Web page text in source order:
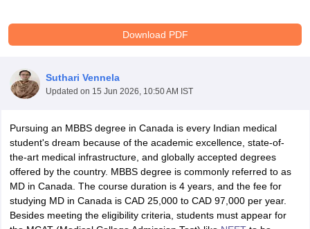
Download PDF
Suthari Vennela
Updated on 15 Jun 2026, 10:50 AM IST
Pursuing an MBBS degree in Canada is every Indian medical
student's dream because of the academic excellence, state-of-
the-art medical infrastructure, and globally accepted degrees
offered by the country. MBBS degree is commonly referred to as
MD in Canada. The course duration is 4 years, and the fee for
studying MD in Canada is CAD 25,000 to CAD 97,000 per year.
Besides meeting the eligibility criteria, students must appear for